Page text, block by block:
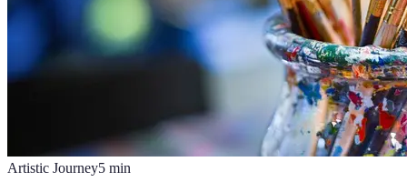
Artistic Journey5 min